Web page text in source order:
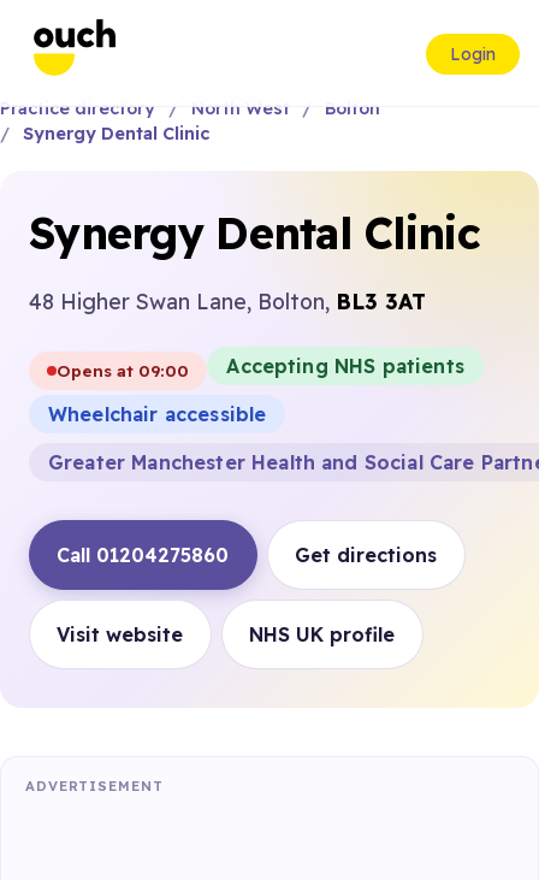
Login
Practice directory North West
Bolton
Synergy Dental Clinic
Synergy Dental Clinic
48 Higher Swan Lane, Bolton, BL3 3AT
Opens at 09:00
Accepting NHS patients
Wheelchair accessible
Greater Manchester Health and Social Care
Call 01204275860 Get directions
Visit website NHS UK profile
ADVERTISEMENT